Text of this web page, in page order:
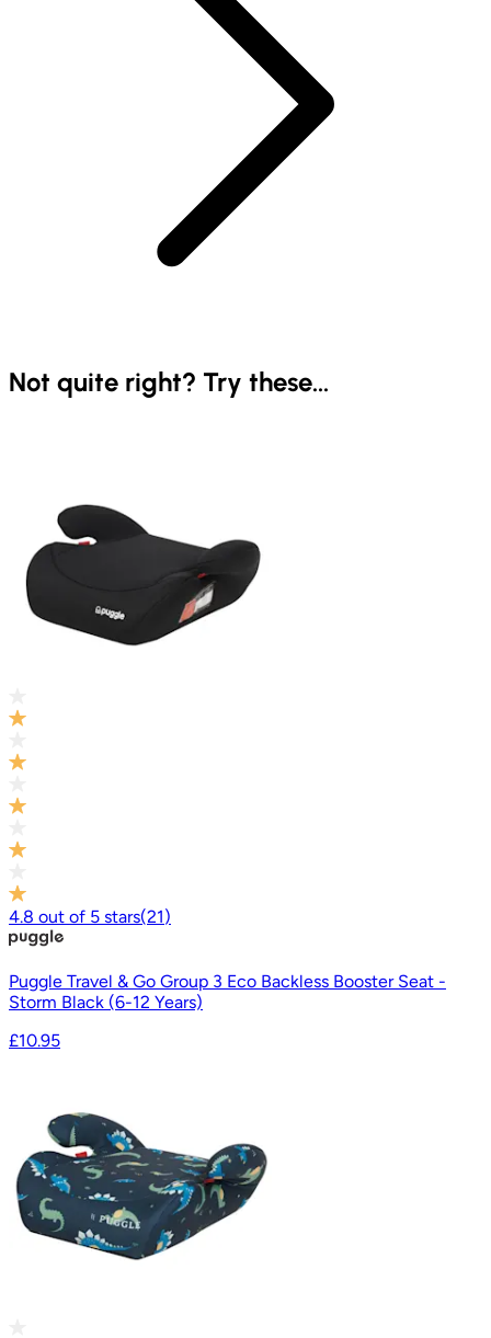
Not quite right? Try these...
4.8 out of 5 stars(21)
Puggle Travel & Go Group 3 Eco Backless Booster Seat -
Storm Black (6-12 Years)
£10.95